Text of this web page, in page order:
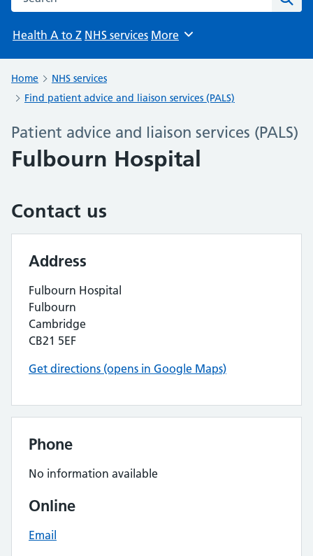
Health A to Z NHS services Browse
More
Home
NHS services
Find patient advice and liaison services (PALS)
Patient advice and liaison services (PALS)
Fulbourn Hospital
Contact us
Address
Fulbourn Hospital
Fulbourn
Cambridge
CB21 5EF
Get directions (opens in Google Maps)
Phone
No information available
Online
Email